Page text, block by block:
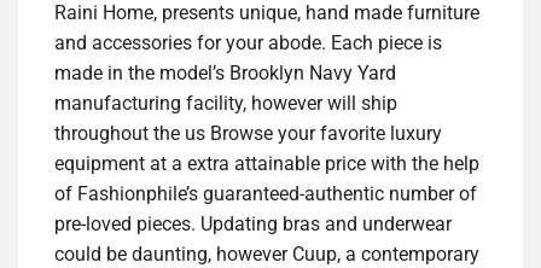
Raini Home, presents unique, hand made furniture
and accessories for your abode. Each piece is
made in the model’s Brooklyn Navy Yard
manufacturing facility, however will ship
throughout the us Browse your favorite luxury
equipment at a extra attainable price with the help
of Fashionphile’s guaranteed-authentic number of
pre-loved pieces. Updating bras and underwear
could be daunting, however Cuup, a contemporary